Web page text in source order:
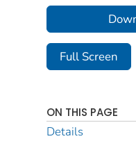
Full Screen
ON THIS PAGE
Details